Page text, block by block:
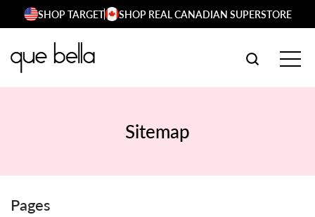
Skip
content
SHOP TARGET SHOP REAL CANADIAN SUPERSTORE
SEARCH
Sitemap
Pages